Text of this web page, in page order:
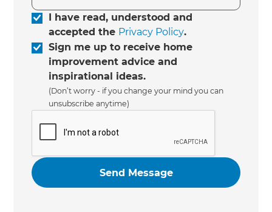
I have read, understood and
accepted the Privacy Policy.
Sign me up to receive home
improvement advice and
inspirational ideas.
(Don’t worry - if you change your mind you can
unsubscribe anytime)